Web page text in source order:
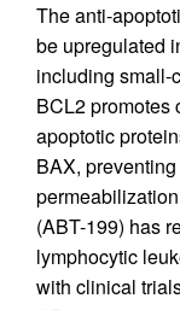
The anti-
be upregulated
including small-
BCL2 promotes
apoptotic
BAX,
(ABT-199) has
lymphocytic
with clinical